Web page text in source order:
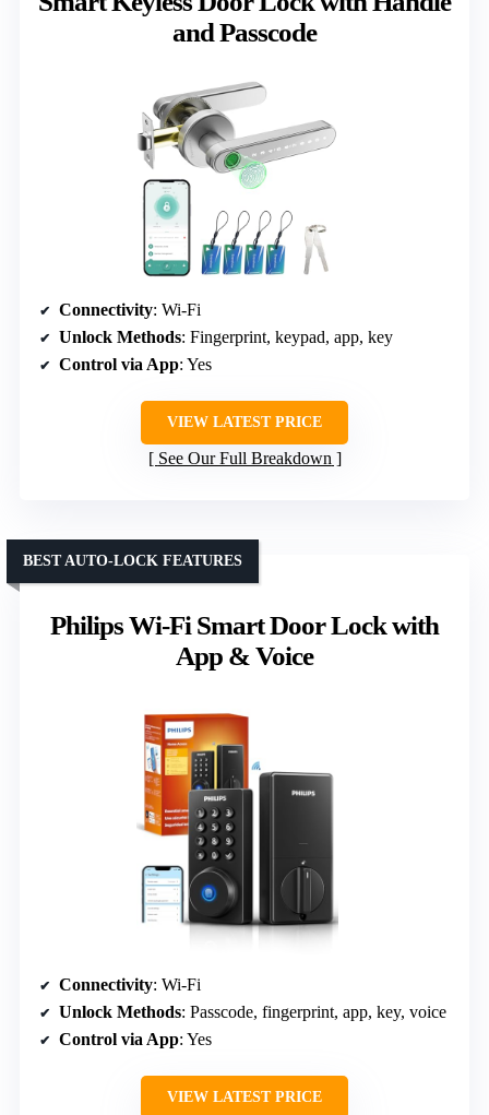
and Passcode
Connectivity: Wi-Fi
Unlock Methods: Fingerprint, keypad, app, key
Control via App: Yes
VIEW LATEST PRICE
See Our Full Breakdown
Philips Wi-Fi Smart Door Lock with
App & Voice
BEST AUTO-LOCK FEATURES
Connectivity: Wi-Fi
Unlock Methods: Passcode, fingerprint, app, key, voice
Control via App: Yes
VIEW LATEST PRICE